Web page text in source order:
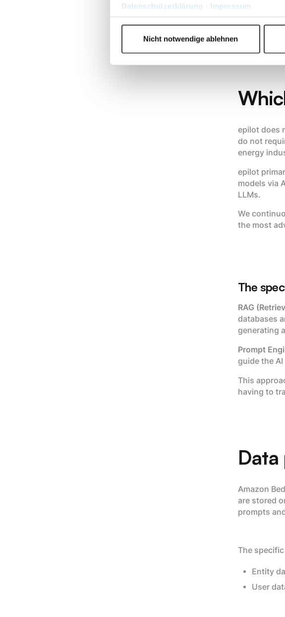
Datenschutzerklärung Impressum
Nicht notwendige ablehnen
We are
epilot does
do not
energy
epilot
models via
LLMs.
We
the most
The
RAG
databases
generating
Prompt
guide the
This
having to
Amazon
are stored
prompts
The
Entity
User